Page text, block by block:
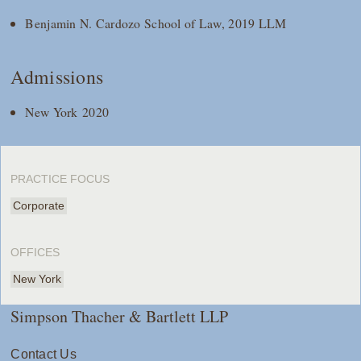
Benjamin N. Cardozo School of Law, 2019 LLM
Admissions
New York 2020
PRACTICE FOCUS
Corporate
OFFICES
New York
Simpson Thacher & Bartlett LLP
Contact Us